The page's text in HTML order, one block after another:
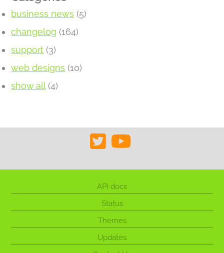
business news (5)
changelog (164)
support (3)
web designs (10)
show all(4)
API docs
Status
Themes
Updates